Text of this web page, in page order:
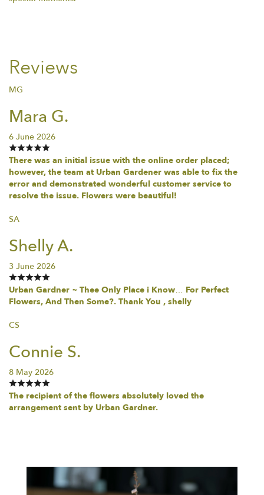
Reviews
MG
Mara G.
6 June 2026
There was an initial issue with the online order placed;
however, the team at Urban Gardener was able to fix the
error and demonstrated wonderful customer service to
resolve the issue. Flowers were beautiful!
SA
Shelly A.
3 June 2026
Urban Gardner ~ Thee Only Place i Know… For Perfect
Flowers, And Then Some?. Thank You , shelly
CS
Connie S.
8 May 2026
The recipient of the flowers absolutely loved the
arrangement sent by Urban Gardner.